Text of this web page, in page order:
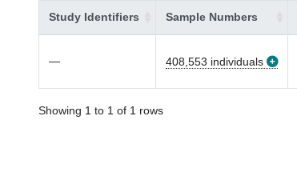
Study Identifiers Sample Numbers
— 408,553 individuals
Showing 1 to 1 of 1 rows